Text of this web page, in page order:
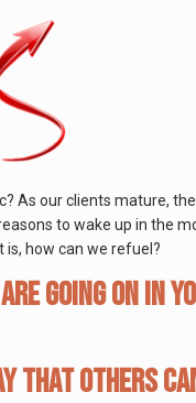
As our clients mature,
to wake up in the
how can we refuel?
going on in
that others